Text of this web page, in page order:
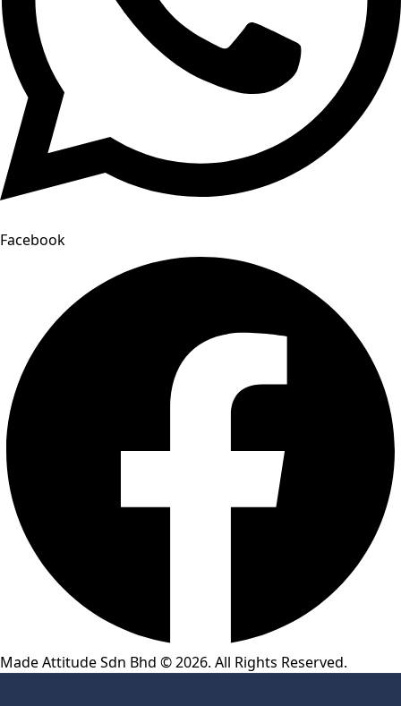
Facebook
Made Attitude Sdn Bhd © 2026. All Rights Reserved.